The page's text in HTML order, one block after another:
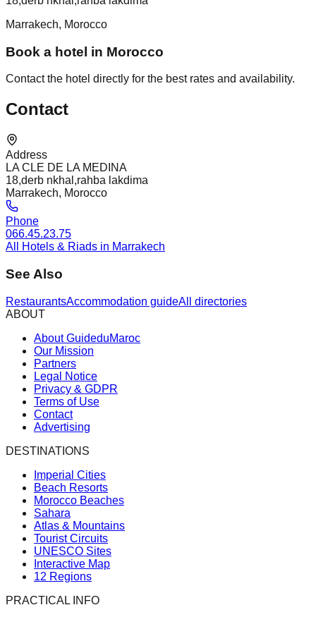
Marrakech, Morocco
Book a hotel in Morocco
Contact the hotel directly for the best rates and availability.
Contact
Address
LA CLE DE LA MEDINA
18,derb nkhal,rahba lakdima
Marrakech, Morocco
Phone
066.45.23.75
All Hotels & Riads in Marrakech
See Also
RestaurantsAccommodation guideAll directories
ABOUT
About GuideduMaroc
Our Mission
Partners
Legal Notice
Privacy & GDPR
Terms of Use
Contact
Advertising
DESTINATIONS
Imperial Cities
Beach Resorts
Morocco Beaches
Sahara
Atlas & Mountains
Tourist Circuits
UNESCO Sites
Interactive Map
12 Regions
PRACTICAL INFO